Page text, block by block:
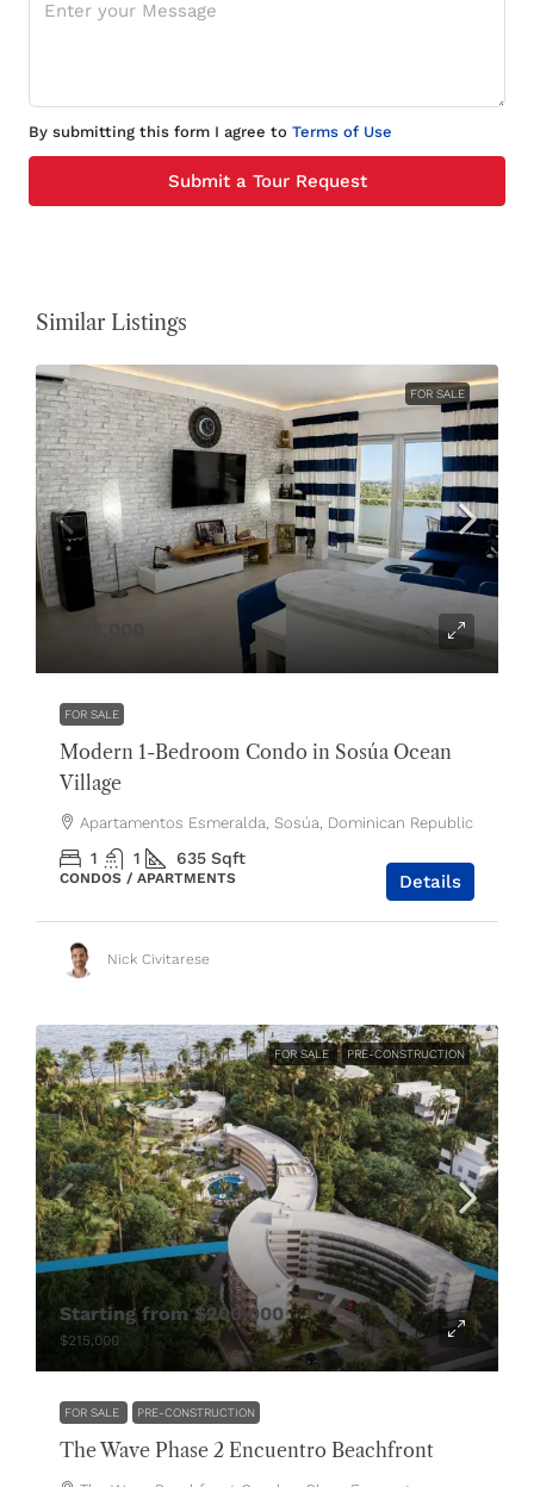
By submitting this form I agree to Terms of Use
Submit a Tour Request
Similar Listings
FOR SALE
FOR SALE
Modern 1-Bedroom Condo in Sosúa Ocean
Village
Apartamentos Esmeralda, Sosúa, Dominican Republic
1 1 635 Sqft
CONDOS / APARTMENTS Details
Nick Civitarese
FOR SALE PRE-CONSTRUCTION
Starting from$200,000
$215,000
FOR SALE PRE-CONSTRUCTION
The Wave Phase 2 Encuentro Beachfront